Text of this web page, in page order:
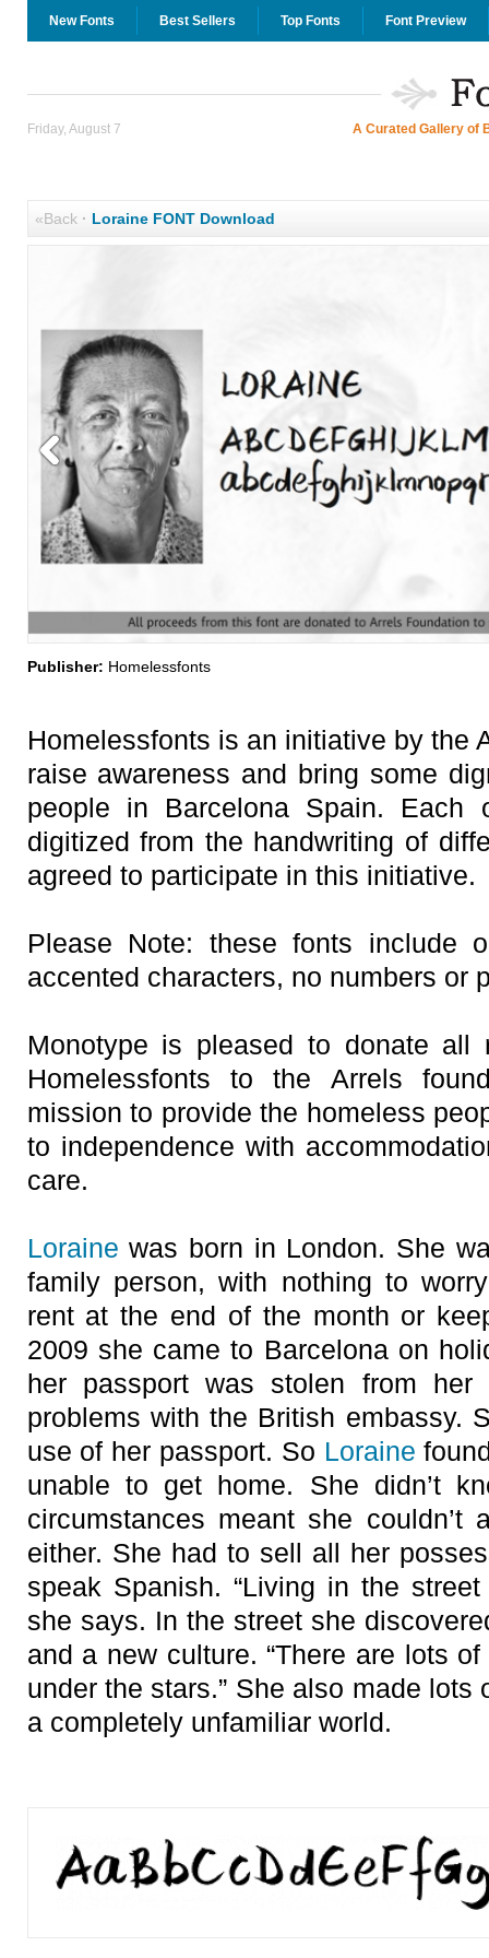
New Fonts Best Sellers Top Fonts Font Preview
Friday, August 7 A Curated Gallery of
«Back· Loraine FONT Download
Publisher: Homelessfonts
Homelessfonts is an initiative by the
raise awareness and bring some
people in Barcelona Spain. Each
digitized from the handwriting of
agreed to participate in this initiative.
Please Note: these fonts include
accented characters, no numbers or
Monotype is pleased to donate
Homelessfonts to the Arrels
mission to provide the homeless
to independence with
care.
Loraine was born in London. She
family person, with nothing to
rent at the end of the month or
2009 she came to Barcelona on
her passport was stolen from
problems with the British embassy.
use of her passport. So Loraine
unable to get home. She didn’t
circumstances meant she couldn’t
either. She had to sell all her
speak Spanish. “Living in the
she says. In the street she
and a new culture. “There are lots
under the stars.” She also made
a completely unfamiliar world.